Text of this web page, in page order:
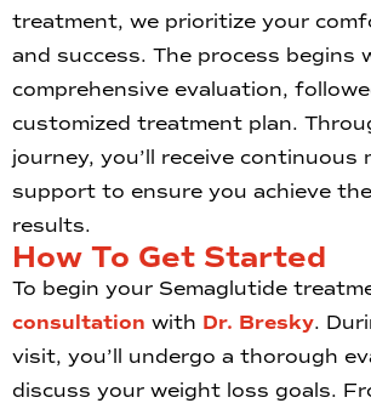
treatment, we prioritize your
and success. The process begins
comprehensive evaluation,
customized treatment plan.
journey, you’ll receive continuous
support to ensure you achieve
results.
How To Get Started
To begin your Semaglutide
consultation with Dr. Bresky.
visit, you’ll undergo a thorough
discuss your weight loss goals.